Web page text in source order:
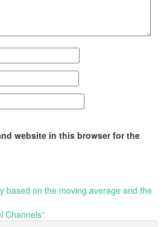
website in this browser for the
based on the moving average and the
Channels”